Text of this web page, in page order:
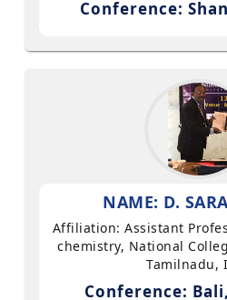
Conference:
NAME: D.
Affiliation: Assistant
chemistry, National
Tamilnadu,
Conference: